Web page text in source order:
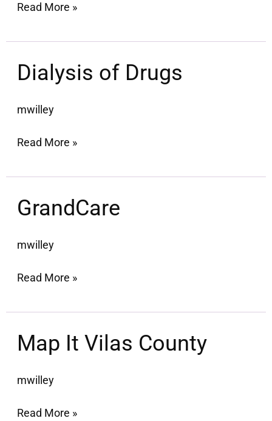
Read More »
Dialysis of Drugs
mwilley
Dialysis
of
Read More »
GrandCare
mwilley
GrandCare
Read More »
Map It Vilas County
mwilley
Map
It
County
Read More »